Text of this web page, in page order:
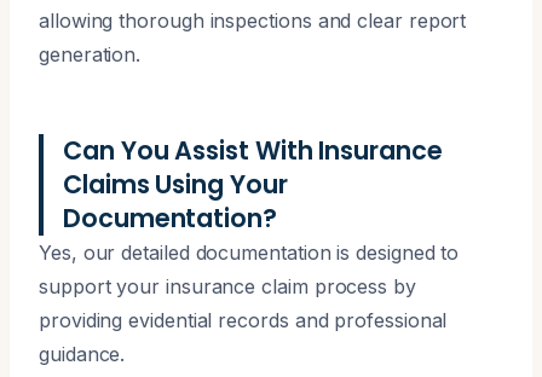
allowing thorough inspections and clear report
generation.
Can You Assist With Insurance
Claims Using Your
Documentation?
Yes, our detailed documentation is designed to
support your insurance claim process by
providing evidential records and professional
guidance.